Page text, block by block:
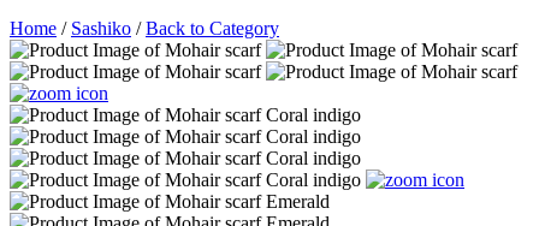
Home / Sashiko /Back to Category